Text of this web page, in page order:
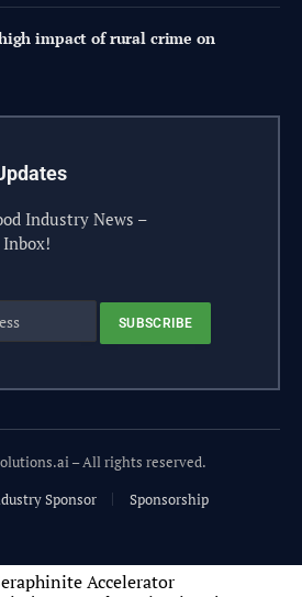
impact of rural crime on
Industry News –
– All rights reserved.
Sponsor Sponsorship
Accelerator